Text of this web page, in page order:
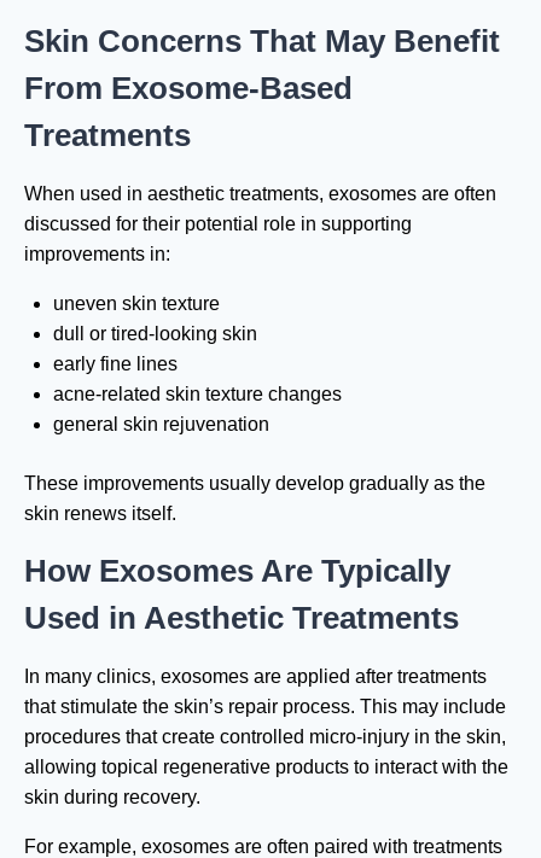
Skin Concerns That May Benefit
From Exosome-Based
Treatments
When used in aesthetic treatments, exosomes are often
discussed for their potential role in supporting
improvements in:
uneven skin texture
dull or tired-looking skin
early fine lines
acne-related skin texture changes
general skin rejuvenation
These improvements usually develop gradually as the
skin renews itself.
How Exosomes Are Typically
Used in Aesthetic Treatments
In many clinics, exosomes are applied after treatments
that stimulate the skin’s repair process. This may include
procedures that create controlled micro-injury in the skin,
allowing topical regenerative products to interact with the
skin during recovery.
For example, exosomes are often paired with treatments